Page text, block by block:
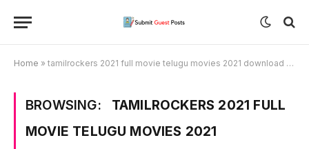
Home » tamilrockers 2021 full movie telugu movies 2021 download tamilrockers
BROWSING:
TAMILROCKERS 2021 FULL
MOVIE TELUGU MOVIES 2021